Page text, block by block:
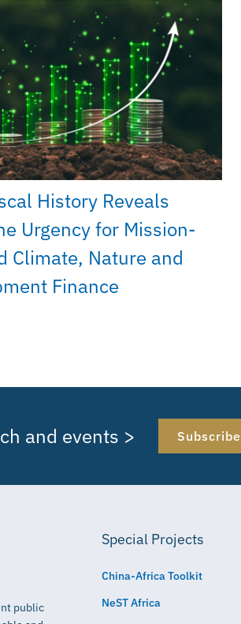
History Reveals
Urgency for Mission-
Climate, Nature and
Finance
and events > Subscribe
public
Special Projects
China-Africa Toolkit
NeST Africa